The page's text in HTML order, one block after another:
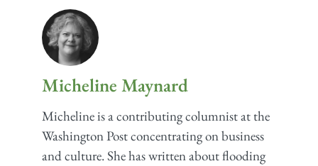
Micheline Maynard
Micheline is a contributing columnist at the
Washington Post concentrating on business
and culture. She has written about flooding